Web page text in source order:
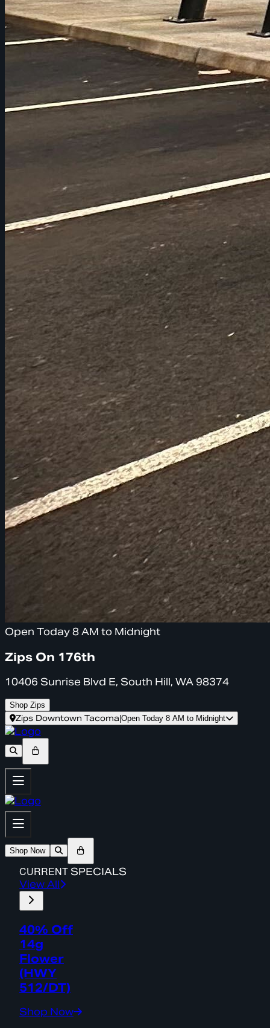
Open Today 8 AM to Midnight
Zips On 176th
10406 Sunrise Blvd E, South Hill, WA 98374
Shop Zips
Zips Downtown Tacoma Open Today 8 AM to Midnight
Shop Now
CURRENT SPECIALS
View All
40% Off
14g
Flower
(HWY
512/DT)
Shop Now